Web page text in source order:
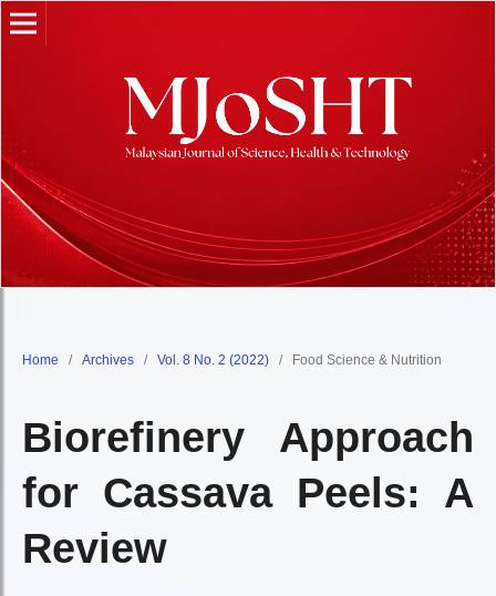
Home / Archives / Vol. 8 No. 2 (2022) / Food Science & Nutrition
Biorefinery Approach
for Cassava Peels: A
Review